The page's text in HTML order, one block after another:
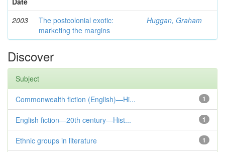
2003
The postcolonial exotic:
marketing the margins
Huggan, Graham
Discover
Subject
1
Commonwealth fiction (English)—Hi...
1
English fiction—20th century—Hist...
1
Ethnic groups in literature